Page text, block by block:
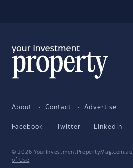
About Contact Advertise
Facebook Twitter LinkedIn
© 2026 YourInvestmentPropertyMag.com.au
of Use